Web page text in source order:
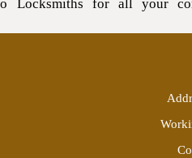
Locksmiths for all your